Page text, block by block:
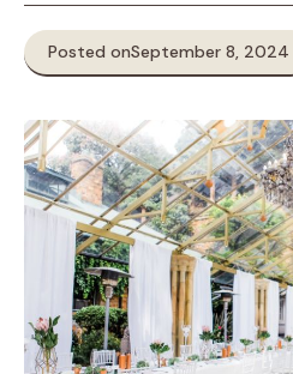
Posted onSeptember 8, 2024